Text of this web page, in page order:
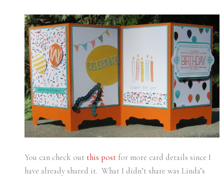
You can check out this postfor more card details since I
have already shared it. What I didn’t share was Linda’s